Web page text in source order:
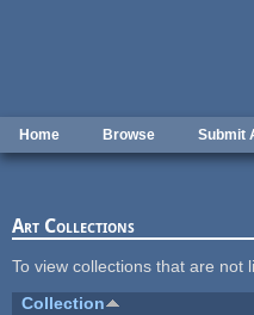
Home Browse Submit
Art Collections
To view collections that are not
Collection